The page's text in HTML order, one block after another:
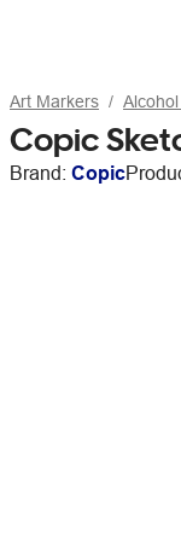
Art Markers
Copic
Brand: Copic